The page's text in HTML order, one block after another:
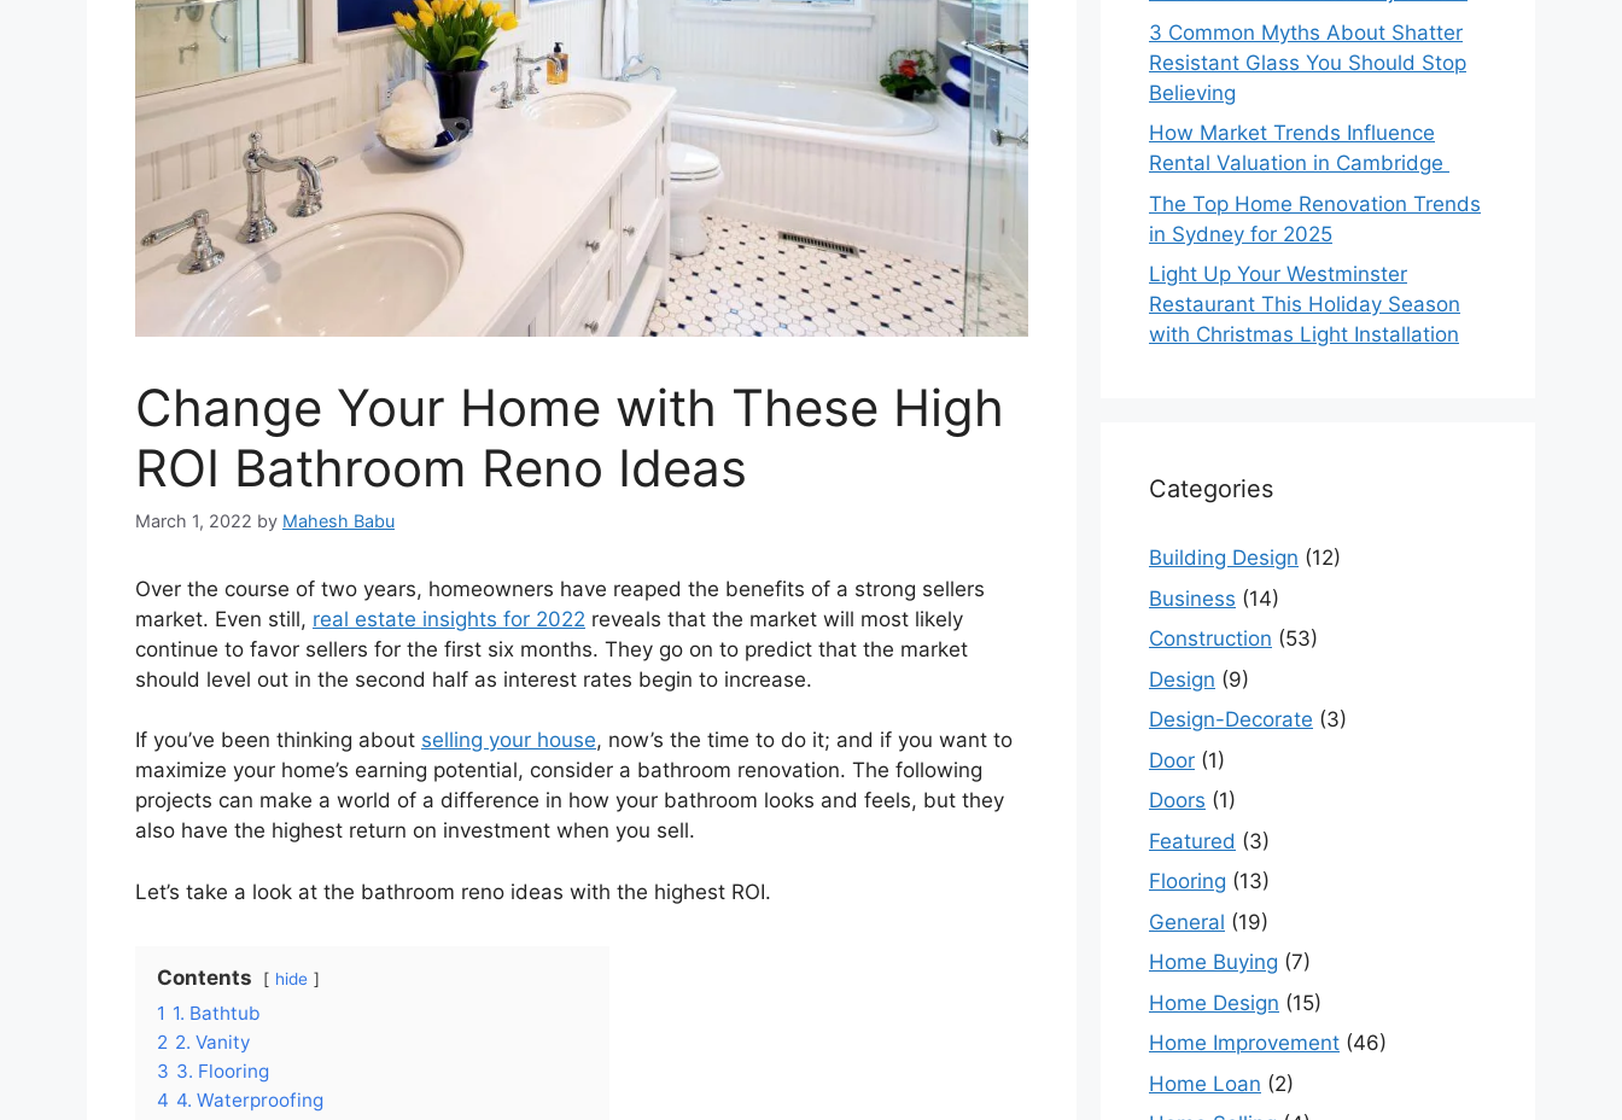
Change Your Home with These High
ROI Bathroom Reno Ideas
March 1, 2022 by Mahesh Babu
Over the course of two years, homeowners have reaped the benefits of a strong sellers
market. Even still, real estate insights for 2022 reveals that the market will most likely
continue to favor sellers for the first six months. They go on to predict that the market
should level out in the second half as interest rates begin to increase.
If you’ve been thinking about selling your house, now’s the time to do it; and if you want to
maximize your home’s earning potential, consider a bathroom renovation. The following
projects can make a world of a difference in how your bathroom looks and feels, but they
also have the highest return on investment when you sell.
Let’s take a look at the bathroom reno ideas with the highest ROI.
Contents hide
1 1. Bathtub
2 2. Vanity
3 3. Flooring
4 4. Waterproofing
3 Common Myths About Shatter
Resistant Glass You Should Stop
Believing
How Market Trends Influence
Rental Valuation in Cambridge
The Top Home Renovation Trends
in Sydney for 2025
Light Up Your Westminster
Restaurant This Holiday Season
with Christmas Light Installation
Categories
Building Design (12)
Business (14)
Construction (53)
Design (9)
Design-Decorate (3)
Door (1)
Doors (1)
Featured (3)
Flooring (13)
General (19)
Home Buying (7)
Home Design (15)
Home Improvement (46)
Home Loan (2)